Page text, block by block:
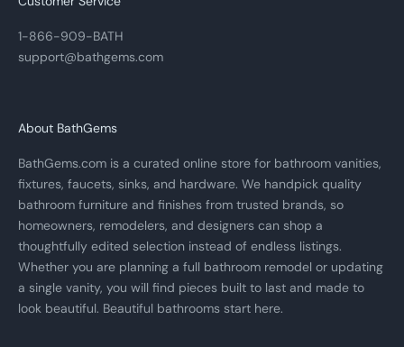
1-866-909-BATH
support@bathgems.com
About BathGems
BathGems.com is a curated online store for bathroom vanities,
fixtures, faucets, sinks, and hardware. We handpick quality
bathroom furniture and finishes from trusted brands, so
homeowners, remodelers, and designers can shop a
thoughtfully edited selection instead of endless listings.
Whether you are planning a full bathroom remodel or updating
a single vanity, you will find pieces built to last and made to
look beautiful. Beautiful bathrooms start here.